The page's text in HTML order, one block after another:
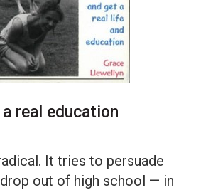
real education
It tries to persuade
out of high school — in